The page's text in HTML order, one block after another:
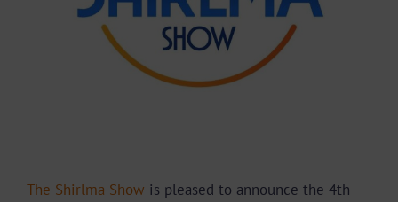
The Shirlma Show is pleased to announce the 4th